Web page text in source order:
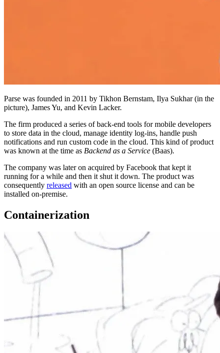
Parse was founded in 2011 by Tikhon Bernstam, Ilya Sukhar (in the
picture), James Yu, and Kevin Lacker.
The firm produced a series of back-end tools for mobile developers
to store data in the cloud, manage identity log-ins, handle push
notifications and run custom code in the cloud. This kind of product
was known at the time as Backend as a Service (Baas).
The company was later on acquired by Facebook that kept it
running for a while and then it shut it down. The product was
consequently released with an open source license and can be
installed on-premise.
Containerization